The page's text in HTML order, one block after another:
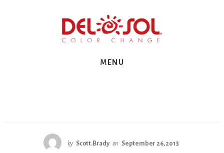
MENU
by Scott.Brady on September 26, 2013